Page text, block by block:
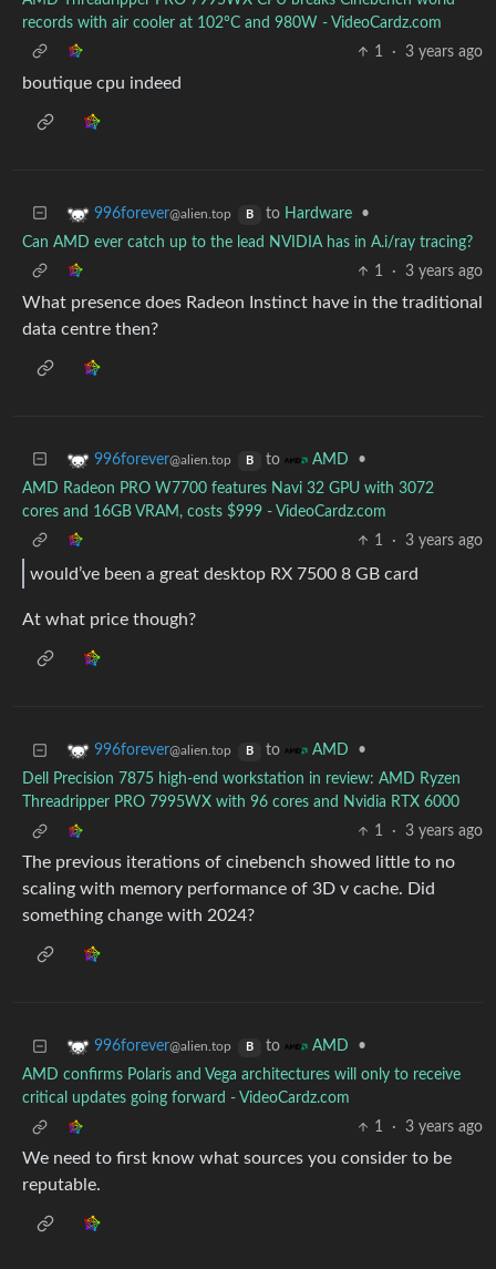
records with air cooler at 102°C and 980W - VideoCardz.com
1
· 3 years ago
boutique cpu indeed
996forever@alien.top B to Hardware
•
Can AMD ever catch up to the lead NVIDIA has in A.i/ray tracing?
1
· 3 years ago
What presence does Radeon Instinct have in the traditional
data centre then?
996forever@alien.top B to AMD
•
AMD Radeon PRO W7700 features Navi 32 GPU with 3072
cores and 16GB VRAM, costs $999 - VideoCardz.com
1
· 3 years ago
would’ve been a great desktop RX 7500 8 GB card
At what price though?
996forever@alien.top B to AMD
•
Dell Precision 7875 high-end workstation in review: AMD Ryzen
Threadripper PRO 7995WX with 96 cores and Nvidia RTX 6000
1
· 3 years ago
The previous iterations of cinebench showed little to no
scaling with memory performance of 3D v cache. Did
something change with 2024?
996forever@alien.top B to AMD
•
AMD confirms Polaris and Vega architectures will only to receive
critical updates going forward - VideoCardz.com
1
· 3 years ago
We need to first know what sources you consider to be
reputable.